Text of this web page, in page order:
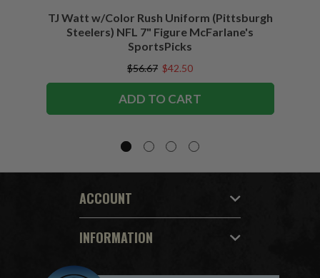
TJ Watt w/Color Rush Uniform (Pittsburgh
Steelers) NFL 7" Figure McFarlane's
SportsPicks
$56.67 $42.50
ADD TO CART
ACCOUNT
INFORMATION